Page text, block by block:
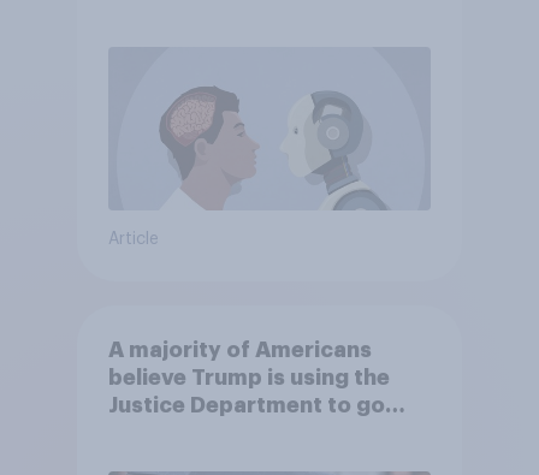
Article
A majority of Americans
believe Trump is using the
Justice Department to go